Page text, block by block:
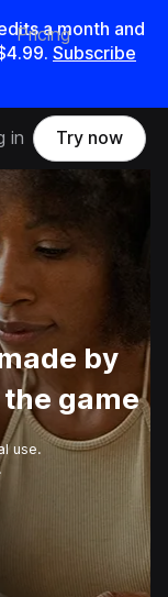
amonth and
. Subscribe
Pricing
in Try now
by
game
use.